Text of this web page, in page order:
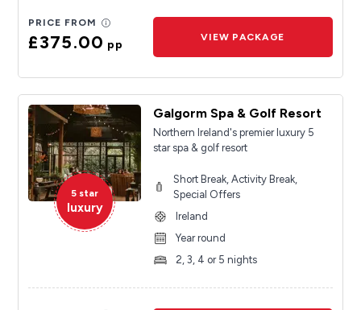
PRICE FROM
£375.00pp
VIEW PACKAGE
5 star
luxury
Galgorm Spa & Golf Resort
Northern Ireland's premier luxury 5
star spa & golf resort
Short Break, Activity Break,
Special Offers
Ireland
Year round
2, 3, 4 or 5 nights